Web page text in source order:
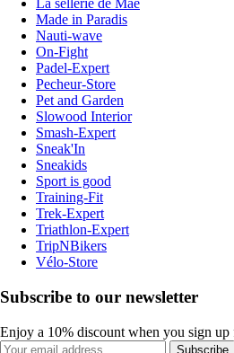
La sellerie de Maé
Made in Paradis
Nauti-wave
On-Fight
Padel-Expert
Pecheur-Store
Pet and Garden
Slowood Interior
Smash-Expert
Sneak'In
Sneakids
Sport is good
Training-Fit
Trek-Expert
Triathlon-Expert
TripNBikers
Vélo-Store
Subscribe to our newsletter
Enjoy a 10% discount when you sign up
Subscribe